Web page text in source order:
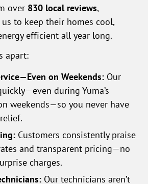
over 830 local reviews,
to keep their homes cool,
efficient all year long.
apart:
on Weekends: Our
during Yuma’s
weekends—so you never have
Customers consistently praise
and transparent pricing—no
charges.
Our technicians aren’t